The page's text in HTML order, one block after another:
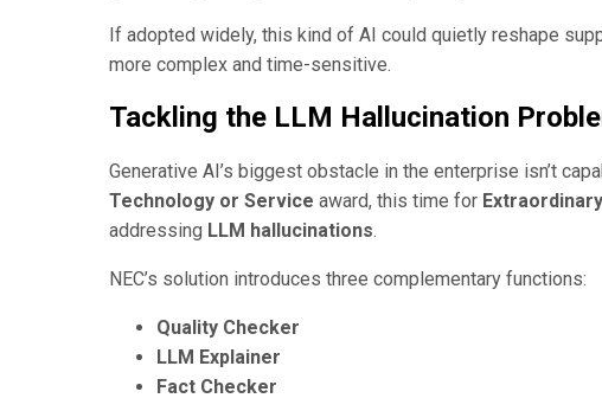
If adopted widely, this kind of AI could quietly reshape
more complex and time-sensitive.
Tackling the LLM Hallucination
Generative AI’s biggest obstacle in the enterprise isn’t
Technology or Service award, this time for
addressing LLM hallucinations.
NEC’s solution introduces three complementary functions:
Quality Checker
LLM Explainer
Fact Checker